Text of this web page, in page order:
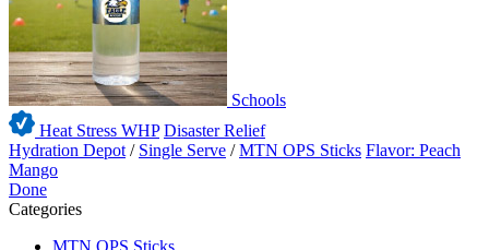
Schools
Heat Stress WHP Disaster Relief
Hydration Depot / Single Serve /MTN OPS Sticks Flavor: Peach
Mango
Done
Categories